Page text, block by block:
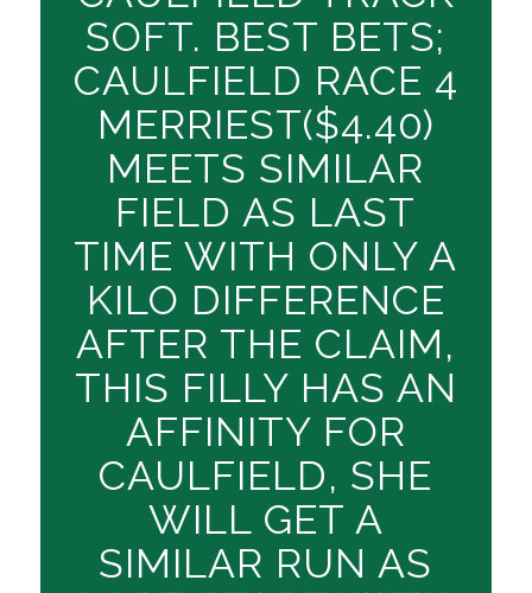
SOFT. BEST BETS;
CAULFIELD RACE 4
MERRIEST($4.40)
MEETS SIMILAR
FIELD AS LAST
TIME WITH ONLY A
KILO DIFFERENCE
AFTER THE CLAIM,
THIS FILLY HAS AN
AFFINITY FOR
CAULFIELD, SHE
WILL GET A
SIMILAR RUN AS